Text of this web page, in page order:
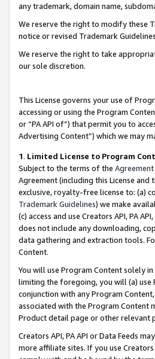
any trademark, domain name,
We reserve the right to modify these
notice or revised Trademark
We reserve the right to take
our sole discretion.
This License governs your use of
accessing or using the Program
or “PA API of”) that permit you to
Advertising Content”) which we may
1. Limited License to Program
Subject to the terms of the Agreement
Agreement (including this License
exclusive, royalty-free license to: (a)
Trademark Guidelines) we make
(c) access and use Creators API, PA
does not include any downloading,
data gathering and extraction tools.
Content.
You will use Program Content solely
limiting the foregoing, you will (a) use
conjunction with any Program
associated with the Program Content
Product detail page or other relevant
Creators API, PA API or Data Feeds
more affiliate sites. If you use